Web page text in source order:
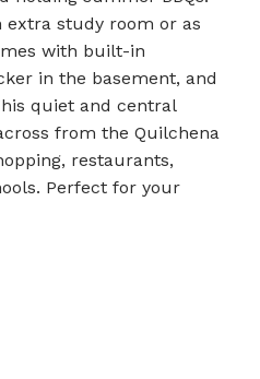
extra study room or as
with built-in
in the basement, and
quiet and central
from the Quilchena
restaurants,
Perfect for your